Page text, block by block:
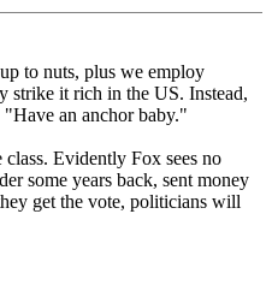
to nuts, plus we employ
strike it rich in the US. Instead,
an anchor baby."
Evidently Fox sees no
some years back, sent money
get the vote, politicians will